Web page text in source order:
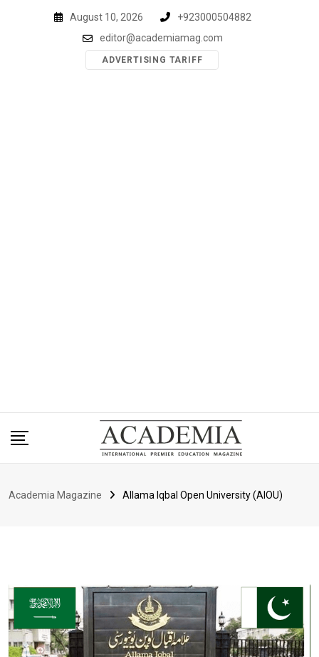
August 10, 2026
+923000504882
editor@academiamag.com
ADVERTISING TARIFF
Academia Magazine Allama Iqbal Open University (AIOU)